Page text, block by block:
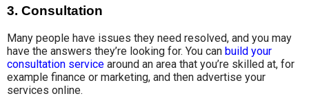
3. Consultation
Many people have issues they need resolved, and you may
have the answers they’re looking for. You can build your
consultation service around an area that you’re skilled at, for
example finance or marketing, and then advertise your
services online.